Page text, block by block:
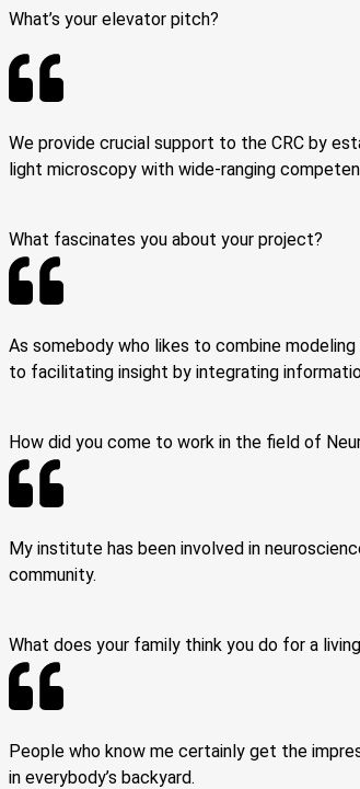
What’s your elevator pitch?
We provide crucial support to the CRC by
light microscopy with wide-ranging
What fascinates you about your project?
As somebody who likes to combine
to facilitating insight by integrating
How did you come to work in the field of
My institute has been involved in
community.
What does your family think you do for a
People who know me certainly get the
in everybody’s backyard.